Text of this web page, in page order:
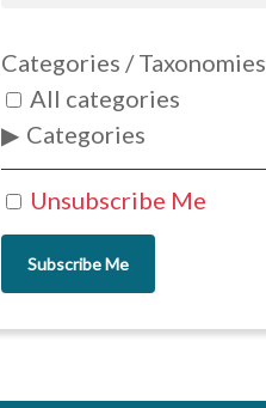
Unsubscribe Me
Categories / Taxonomies
All categories
Categories
Subscribe Me